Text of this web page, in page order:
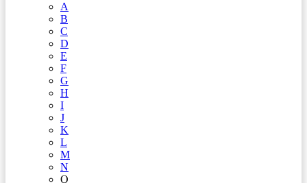
A
B
C
D
E
F
G
H
I
J
K
L
M
N
O